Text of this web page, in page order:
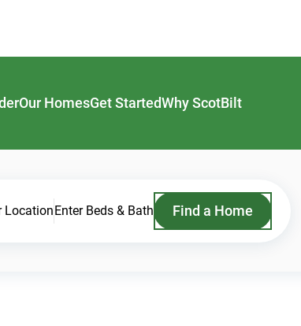
Our HomesGet StartedWhy ScotBilt
LocationEnter Beds & Bath Find a Home